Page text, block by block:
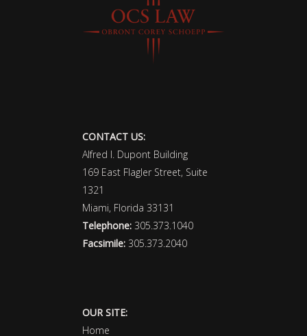
CONTACT US:
Alfred I. Dupont Building
169 East Flagler Street, Suite
1321
Miami, Florida 33131
Telephone: 305.373.1040
Facsimile: 305.373.2040
OUR SITE:
Home